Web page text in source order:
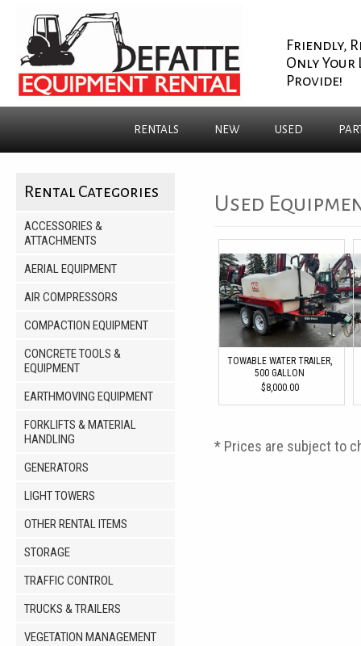
Friendly,
Only Your
Provide!
RENTALS NEW USED
Rental Categories
ACCESSORIES &
ATTACHMENTS
AERIAL EQUIPMENT
AIR COMPRESSORS
COMPACTION EQUIPMENT
CONCRETE TOOLS &
EQUIPMENT
EARTHMOVING EQUIPMENT
FORKLIFTS & MATERIAL
HANDLING
GENERATORS
LIGHT TOWERS
OTHER RENTAL ITEMS
STORAGE
TRAFFIC CONTROL
TRUCKS & TRAILERS
VEGETATION MANAGEMENT
Used
TOWABLE WATER TRAILER,
500 GALLON
$8,000.00
* Prices are subject to